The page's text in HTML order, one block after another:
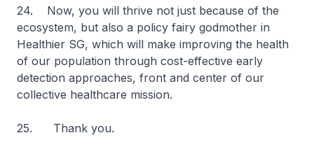
24. Now, you will thrive not just because of the
ecosystem, but also a policy fairy godmother in
Healthier SG, which will make improving the health
of our population through cost-effective early
detection approaches, front and center of our
collective healthcare mission.
25. Thank you.